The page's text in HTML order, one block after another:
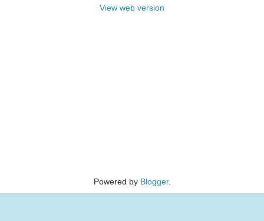
View web version
Powered by Blogger.